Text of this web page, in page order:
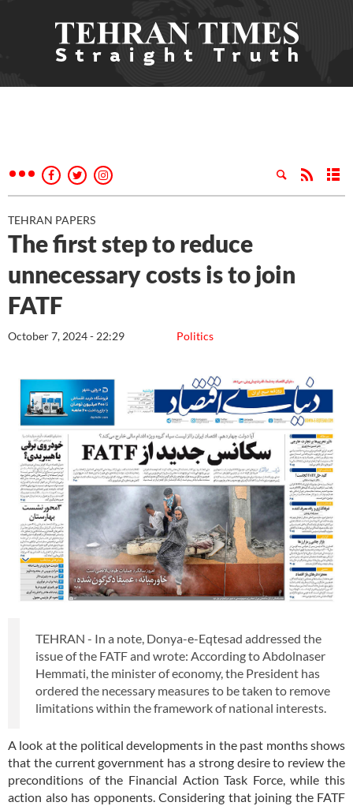
TEHRAN PAPERS
The first step to reduce
unnecessary costs is to join
FATF
Politics
October 7, 2024 - 22:29
TEHRAN - In a note, Donya-e-Eqtesad addressed the
issue of the FATF and wrote: According to Abdolnaser
Hemmati, the minister of economy, the President has
ordered the necessary measures to be taken to remove
limitations within the framework of national interests.
A look at the political developments in the past months shows
that the current government has a strong desire to review the
preconditions of the Financial Action Task Force, while this
action also has opponents. Considering that joining the FATF